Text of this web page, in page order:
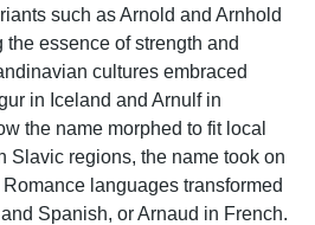
such as Arnold and Arnhold
essence of strength and
cultures embraced
in Iceland and Arnulf in
the name morphed to fit local
Slavic regions, the name took on
languages transformed
Spanish, or Arnaud in French.